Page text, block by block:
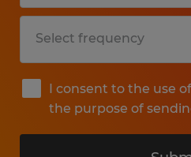
I consent to the use
the purpose of